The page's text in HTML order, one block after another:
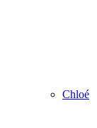
Chloé